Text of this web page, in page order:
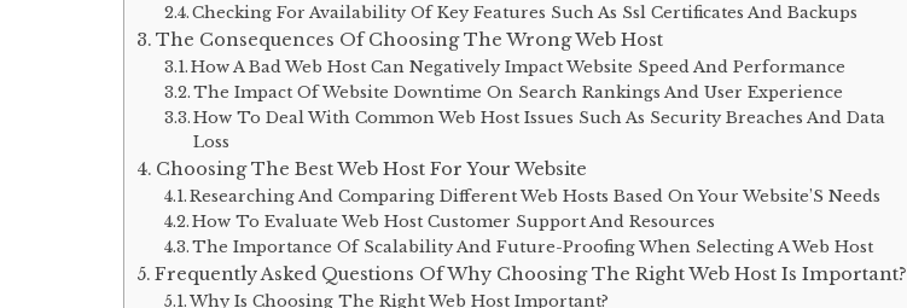
Checking For Availability Of Key Features Such As Ssl Certificates And Backups
The Consequences Of Choosing The Wrong Web Host
How A Bad Web Host Can Negatively Impact Website Speed And Performance
The Impact Of Website Downtime On Search Rankings And User Experience
How To Deal With Common Web Host Issues Such As Security Breaches And Data
Loss
Choosing The Best Web Host For Your Website
Researching And Comparing Different Web Hosts Based On Your Website’S Needs
How To Evaluate Web Host Customer Support And Resources
The Importance Of Scalability And Future-Proofing When Selecting A Web Host
Frequently Asked Questions Of Why Choosing The Right Web Host Is Important?
Why Is Choosing The Right Web Host Important?